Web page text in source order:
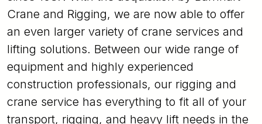
Crane and Rigging, we are now able to offer
an even larger variety of crane services and
lifting solutions. Between our wide range of
equipment and highly experienced
construction professionals, our rigging and
crane service has everything to fit all of your
transport, rigging, and heavy lift needs in the